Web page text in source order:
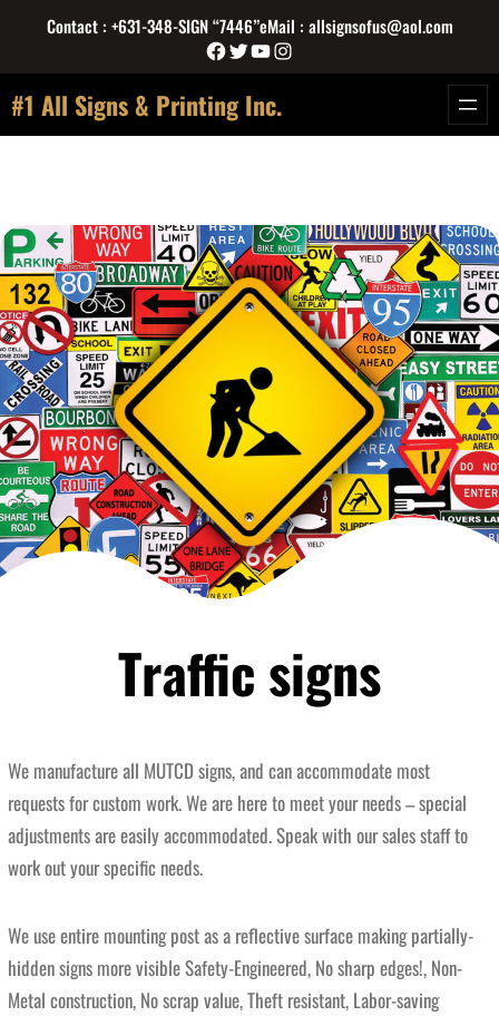
content
Contact : +631-348-SIGN “7446”eMail : allsignsofus@aol.com
Facebook
TwitterYouTubeInstagram
#1 All Signs & Printing Inc.
Traffic signs
We manufacture all MUTCD signs, and can accommodate most
requests for custom work. We are here to meet your needs – special
adjustments are easily accommodated. Speak with our sales staff to
work out your specific needs.
We use entire mounting post as a reflective surface making partially-
hidden signs more visible Safety-Engineered, No sharp edges!, Non-
Metal construction, No scrap value, Theft resistant, Labor-saving